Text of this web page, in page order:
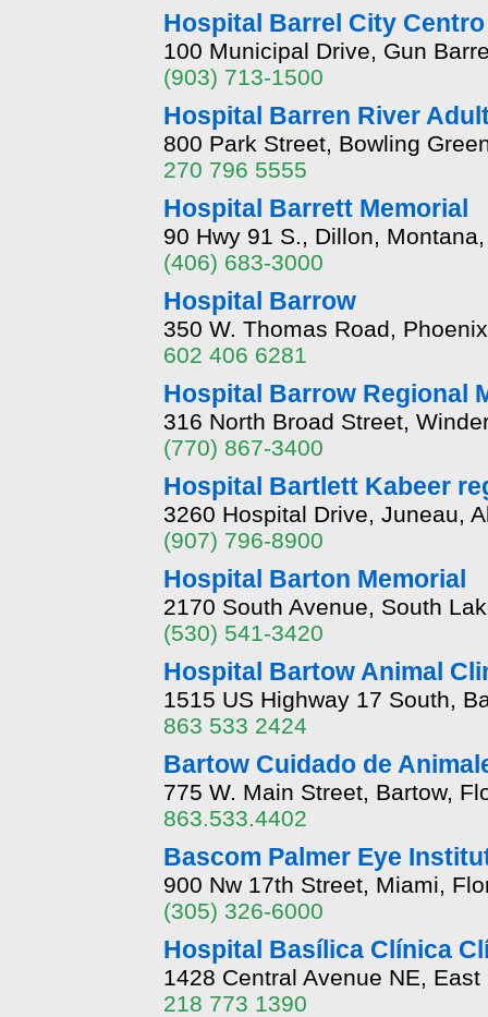
Hospital Barrel City
100 Municipal Drive, Gun
(903) 713-1500
Hospital Barren River
800 Park Street, Bowling
270 796 5555
Hospital Barrett Memorial
90 Hwy 91 S., Dillon,
(406) 683-3000
Hospital Barrow
350 W. Thomas Road,
602 406 6281
Hospital Barrow Regional
316 North Broad Street,
(770) 867-3400
Hospital Bartlett Kabeer
3260 Hospital Drive, Juneau,
(907) 796-8900
Hospital Barton Memorial
2170 South Avenue, South
(530) 541-3420
Hospital Bartow Animal
1515 US Highway 17 South,
863 533 2424
Bartow Cuidado de
775 W. Main Street, Bartow,
863.533.4402
Bascom Palmer Eye
900 Nw 17th Street, Miami,
(305) 326-6000
Hospital Basílica Clínica
1428 Central Avenue NE,
218 773 1390